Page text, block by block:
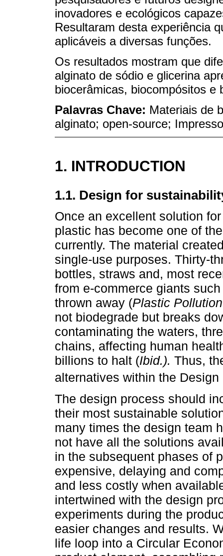
inovadores e ecológicos
Resultaram desta experiência
aplicáveis ​​a diversas funções.
Os resultados mostram que
alginato de sódio e glicerina
biocerâmicas, biocompósitos e
Palavras Chave: Materiais de
alginato; open-source;
1. INTRODUCTION
1.1. Design for
Once an excellent solution
plastic has become one of
currently. The material
single-use purposes. Thirty-
bottles, straws and, most
from e-commerce giants
thrown away (Plastic
not biodegrade but breaks
contaminating the waters,
chains, affecting human
billions to halt (Ibid.). Thus,
alternatives within the Design
The design process should
their most sustainable
many times the design team
not have all the solutions
in the subsequent phases of
expensive, delaying and
and less costly when
intertwined with the design
experiments during the
easier changes and results.
life loop into a Circular